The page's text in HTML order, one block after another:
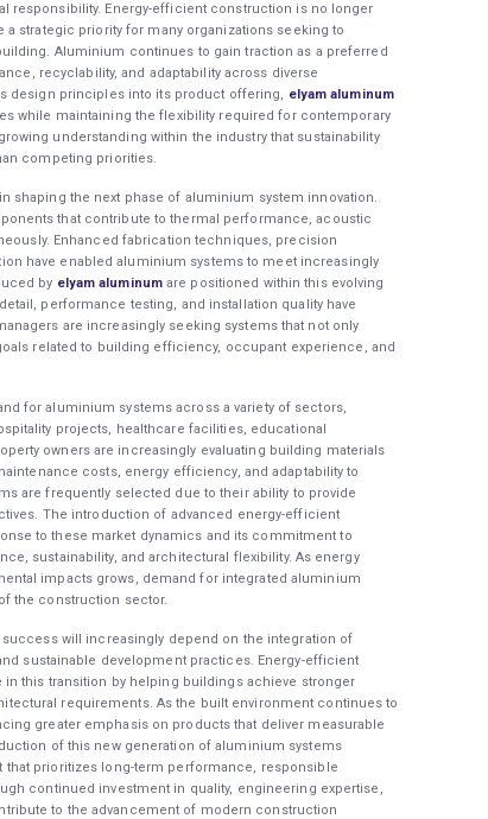
responsibility. Energy-efficient construction is no longer
strategic priority for many organizations seeking to
Aluminium continues to gain traction as a preferred
recyclability, and adaptability across diverse
design principles into its product offering, elyam aluminum
while maintaining the flexibility required for contemporary
understanding within the industry that sustainability
competing priorities.
shaping the next phase of aluminium system innovation.
that contribute to thermal performance, acoustic
Enhanced fabrication techniques, precision
have enabled aluminium systems to meet increasingly
by elyam aluminumare positioned within this evolving
performance testing, and installation quality have
are increasingly seeking systems that not only
related to building efficiency, occupant experience, and
for aluminium systems across a variety of sectors,
projects, healthcare facilities, educational
owners are increasingly evaluating building materials
costs, energy efficiency, and adaptability to
are frequently selected due to their ability to provide
The introduction of advanced energy-efficient
to these market dynamics and its commitment to
sustainability, and architectural flexibility. As energy
impacts grows, demand for integrated aluminium
the construction sector.
will increasingly depend on the integration of
sustainable development practices. Energy-efficient
this transition by helping buildings achieve stronger
requirements. As the built environment continues to
greater emphasis on products that deliver measurable
of this new generation of aluminium systems
prioritizes long-term performance, responsible
continued investment in quality, engineering expertise,
to the advancement of modern construction